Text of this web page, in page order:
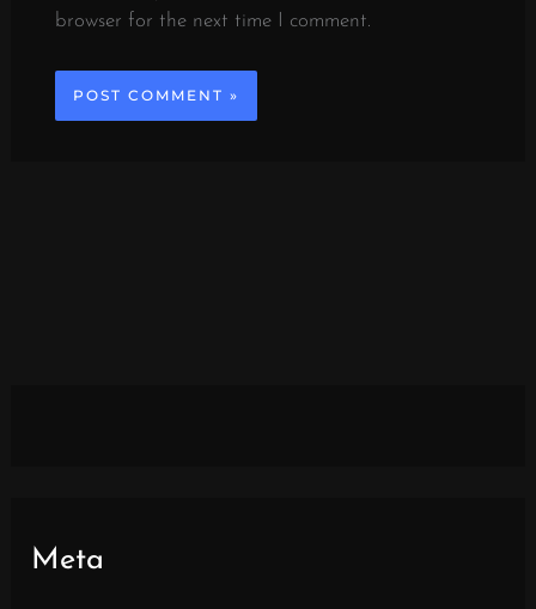
browser for the next time I comment.
Meta